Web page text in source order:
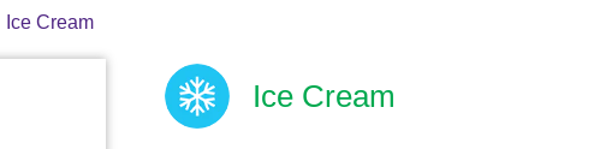
Ice Cream
Ice Cream